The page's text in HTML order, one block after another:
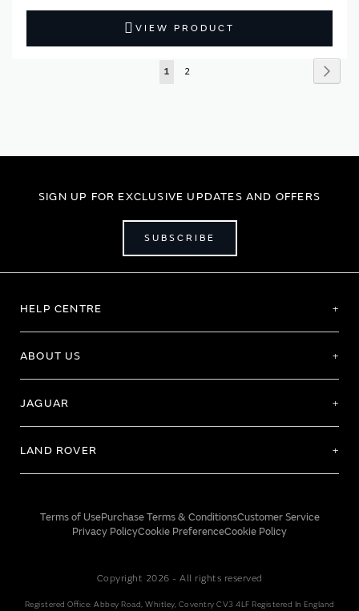
VIEW PRODUCT
Page
You're
1 Page
2
SIGN UP FOR EXCLUSIVE UPDATES AND OFFERS
SUBSCRIBE
HELP CENTRE
ABOUT US
JAGUAR
LAND ROVER
Terms of UsePurchase Terms & ConditionsCustomer Service
Privacy PolicyCookie PreferenceCookie Policy
Copyright 2026 - All rights reserved
Registered Office: Abbey Road, Whitley, Coventry CV3 4LF Registered In England